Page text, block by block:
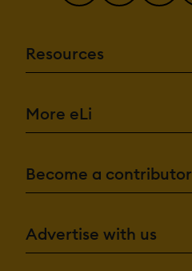
Resources
More eLi
Become a contributor
Advertise with us